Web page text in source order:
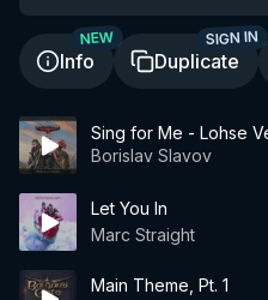
Info
NEW
Duplicate
SIGN IN
Sing for Me - Lohse
Borislav Slavov
Let You In
Marc Straight
Main Theme, Pt. 1